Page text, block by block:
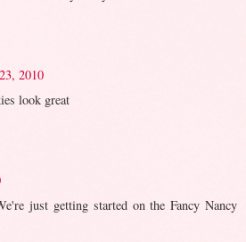
2010
look great
just getting started on the Fancy Nancy